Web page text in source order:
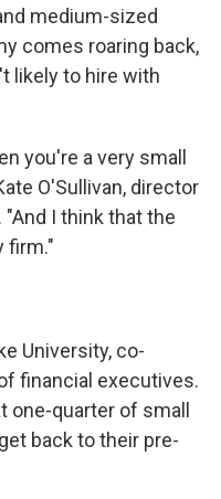
medium-sized
comes roaring back,
likely to hire with
you're a very small
O'Sullivan, director
"And I think that the
firm."
University, co-
financial executives.
quarter of small
back to their pre-